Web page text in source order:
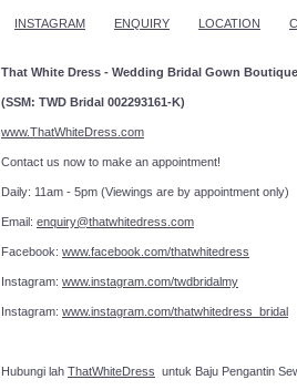
INSTAGRAM ENQUIRY LOCATION
That White Dress - Wedding Bridal Gown
(SSM: TWD Bridal 002293161-K)
www.ThatWhiteDress.com
Contact us now to make an
Daily: 11am - 5pm (Viewings are by appointment only)
Email: enquiry@thatwhitedress.com
Facebook: www.facebook.com/thatwhitedress
Instagram: www.instagram.com/twdbridalmy
Instagram: www.instagram.com/thatwhitedress_bridal
Hubungi lah ThatWhiteDress untuk Baju Pengantin